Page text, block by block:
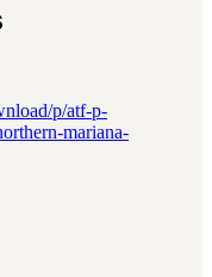
p/atf-p-
mariana-